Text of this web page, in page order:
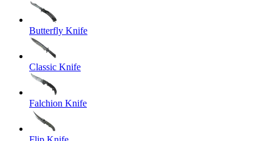
Butterfly Knife
Classic Knife
Falchion Knife